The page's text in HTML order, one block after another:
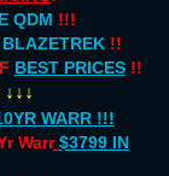
QDM !!!
!!
BEST PRICES!!
↓↓↓
WARR !!!
Warr $3799 IN